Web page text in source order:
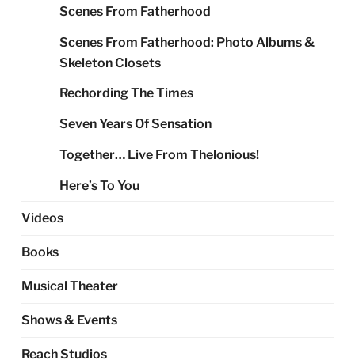
Scenes From Fatherhood
Scenes From Fatherhood: Photo Albums &
Skeleton Closets
Rechording The Times
Seven Years Of Sensation
Together… Live From Thelonious!
Here’s To You
Videos
Books
Musical Theater
Shows & Events
Reach Studios